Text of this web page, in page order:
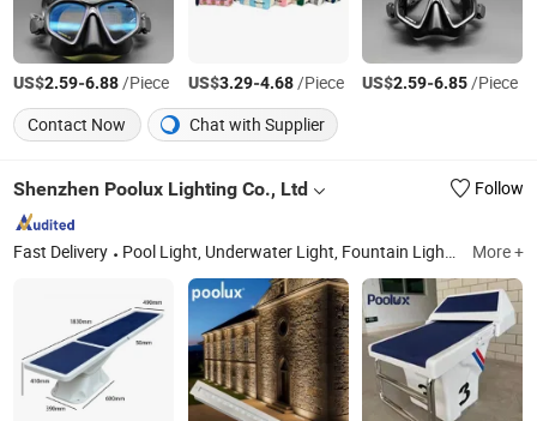
US$2.59-6.88/Piece US$3.29-4.68/Piece US$2.59-6.85/Piece
Contact Now
Chat with Supplier
Shenzhen Poolux Lighting Co., Ltd Follow
Fast Delivery Pool Light, Underwater Light, Fountain Light, Underwater Spot Light, Underground Light, Garden Light, LED Strip Light, LED Inground Light, LED Garden Spot Light, Swimming Pool Accessories More +